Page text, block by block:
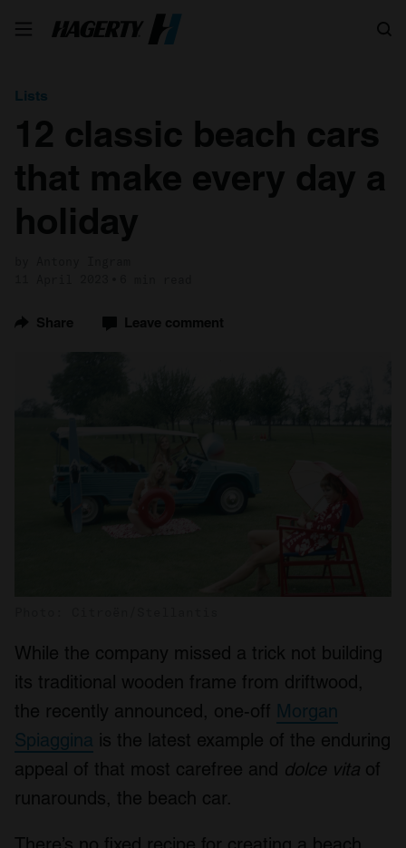
Lists
12 classic beach cars
that make every day a
holiday
Share Leave comment
While the company missed a trick not building
its traditional wooden frame from driftwood,
the recently announced, one-off Morgan
Spiaggina is the latest example of the enduring
appeal of that most carefree and dolce vita of
runarounds, the beach car.